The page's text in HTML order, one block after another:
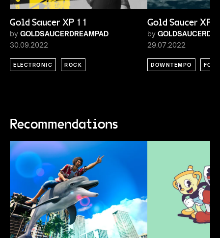
Gold Saucer XP 11
by GOLDSAUCERDREAMPAD
30.09.2022
ELECTRONIC ROCK
Gold Saucer XP
by
29.07.2022
DOWNTEMPO FOLK
Recommendations